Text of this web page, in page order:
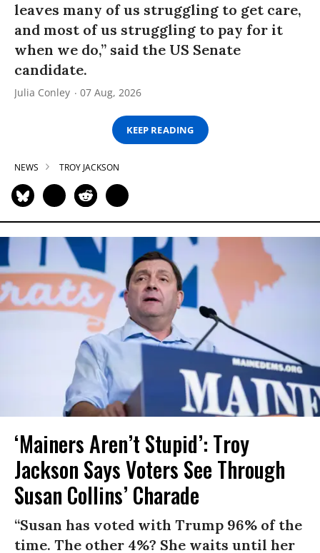
leaves many of us struggling to get care,
and most of us struggling to pay for it
when we do,” said the US Senate
candidate.
Julia Conley 07 Aug, 2026
KEEP READING
NEWS TROY JACKSON
‘Mainers Aren’t Stupid’: Troy
Jackson Says Voters See Through
Susan Collins’ Charade
“Susan has voted with Trump 96% of the
time. The other 4%? She waits until her